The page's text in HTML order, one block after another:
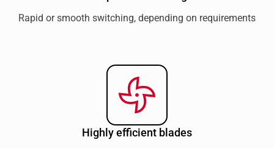
Rapid or smooth switching, depending on requirements
Highly efficient blades